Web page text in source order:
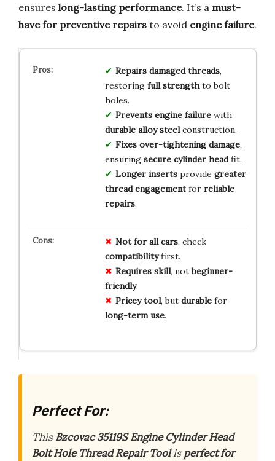
ensures long-lasting performance. It’s a must-
have for preventive repairs to avoid engine failure.
Repairs damaged threads,
restoring full strengthto bolt
holes.
Prevents engine failurewith
durable alloy steelconstruction.
Fixes over-tightening damage,
ensuring secure cylinder headfit.
Longer insertsprovide greater
thread engagementfor reliable
repairs.
Not for all cars, check
compatibilityfirst.
Requires skill, notbeginner-
friendly.
Pricey tool, but durablefor
long-term use.
Perfect For:
ThisBzcovac 35119S Engine Cylinder Head
Bolt Hole Thread Repair Toolisperfect for